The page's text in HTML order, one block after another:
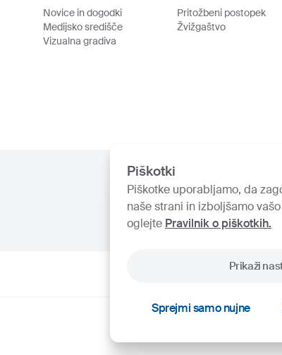
Piškotki
Piškotke uporabljamo, da
naše strani in izboljšamo
oglejte Pravilnik o piškotkih.
Prikaži
Sprejmi samo nujne
Novice in dogodki
Medijsko središče
Vizualna gradiva
Pritožbeni postopek
Žvižgaštvo